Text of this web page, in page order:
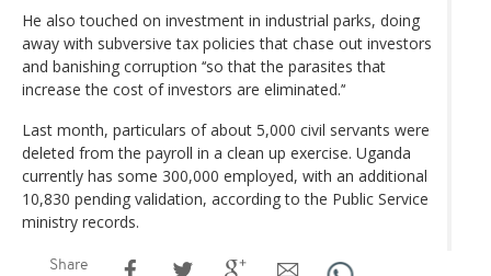
He also touched on investment in industrial parks, doing
away with subversive tax policies that chase out investors
and banishing corruption ‘‘so that the parasites that
increase the cost of investors are eliminated.’‘
Last month, particulars of about 5,000 civil servants were
deleted from the payroll in a clean up exercise. Uganda
currently has some 300,000 employed, with an additional
10,830 pending validation, according to the Public Service
ministry records.
Share